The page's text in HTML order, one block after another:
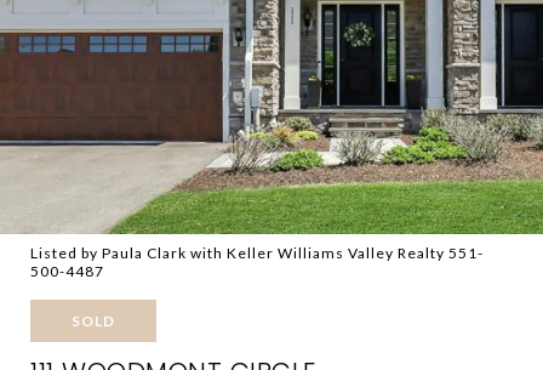
Listed by Paula Clark with Keller Williams Valley Realty 551-
500-4487
SOLD